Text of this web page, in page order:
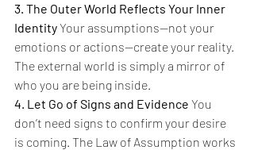
3. The Outer World Reflects Your Inner
Identity Your assumptions—not your
emotions or actions—create your reality.
The external world is simply a mirror of
who you are being inside.
4. Let Go of Signs and Evidence You
don’t need signs to confirm your desire
is coming. The Law of Assumption works